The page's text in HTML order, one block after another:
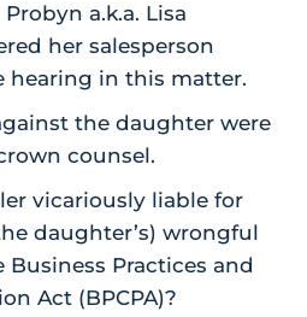
a.k.a. Lisa
her salesperson
hearing in this matter.
the daughter were
counsel.
vicariously liable for
daughter’s) wrongful
Practices and
Act (BPCPA)?